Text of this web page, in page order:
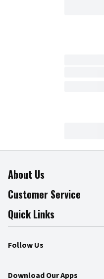
About Us
About The Fresh Grocer
Join Our Team
Press Room
Community
Customer Service
Online Tips & Tricks
Product Recalls
Food Safety
Quick Links
Find a Store
Weekly Circular
Follow Us
Download Our Apps